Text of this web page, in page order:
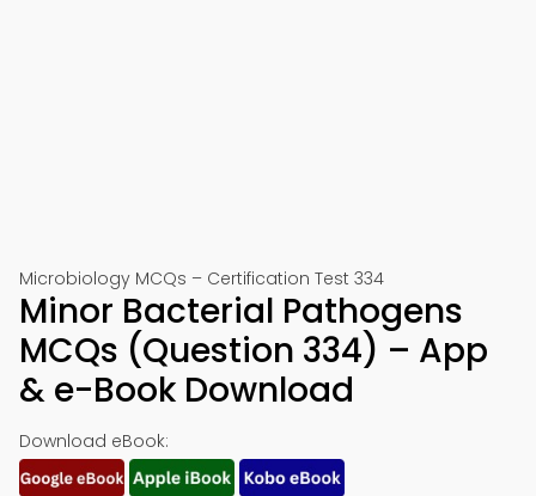
Microbiology MCQs – Certification Test 334
Minor Bacterial Pathogens
MCQs (Question 334) – App
& e-Book Download
Download eBook: